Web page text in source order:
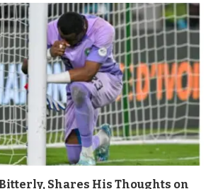
Shares His Thoughts on